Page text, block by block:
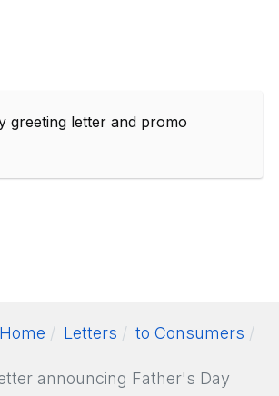
greeting letter and promo
Home Letters to Consumers
announcing Father's Day